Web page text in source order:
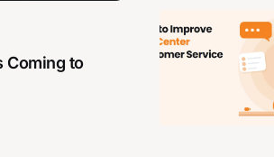
Coming to